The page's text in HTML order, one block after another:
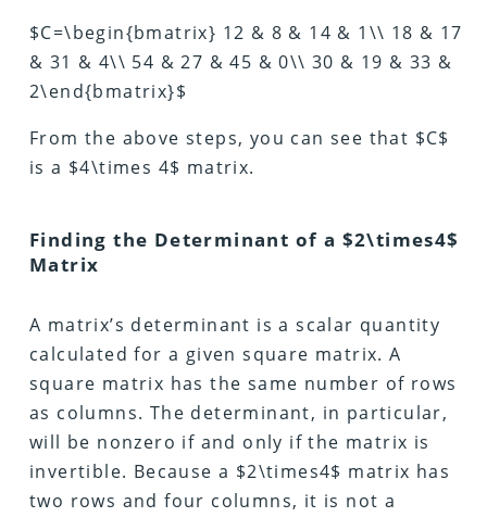
$C=\begin{bmatrix} 12 & 8 & 14 & 1\\ 18 & 17
& 31 & 4\\ 54 & 27 & 45 & 0\\ 30 & 19 & 33 &
2\end{bmatrix}$
From the above steps, you can see that $C$
is a $4\times 4$ matrix.
Finding the Determinant of a $2\times4$
Matrix
A matrix’s determinant is a scalar quantity
calculated for a given square matrix. A
square matrix has the same number of rows
as columns. The determinant, in particular,
will be nonzero if and only if the matrix is
invertible. Because a $2\times4$ matrix has
two rows and four columns, it is not a